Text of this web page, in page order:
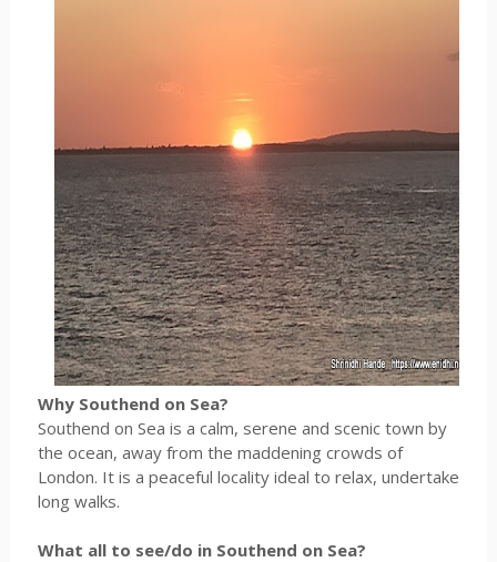
Why Southend on Sea?
Southend on Sea is a calm, serene and scenic town by
the ocean, away from the maddening crowds of
London. It is a peaceful locality ideal to relax, undertake
long walks.
What all to see/do in Southend on Sea?